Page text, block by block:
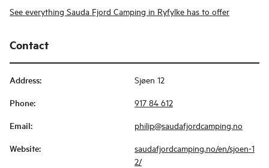
See everything Sauda Fjord Camping in Ryfylke has to offer
Contact
Address: Sjøen 12
Phone: 917 84 612
Email: philip@saudafjordcamping.no
Website:
saudafjordcamping.no/en/sjoen-1
2/